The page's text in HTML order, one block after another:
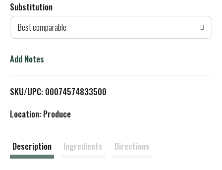
d
T
L
Substitution
Best comparable
Add Notes
SKU/UPC: 00074574833500
Location: Produce
Description Ingredients Directions